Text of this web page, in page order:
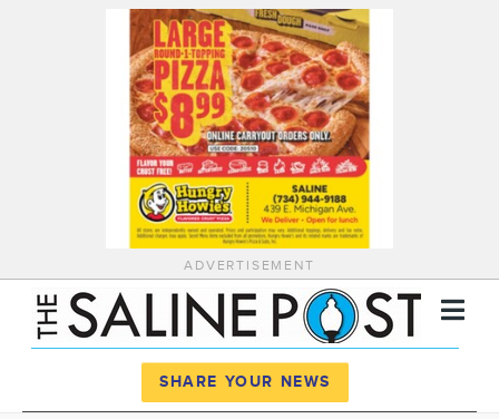
ADVERTISEMENT
SHARE YOUR NEWS